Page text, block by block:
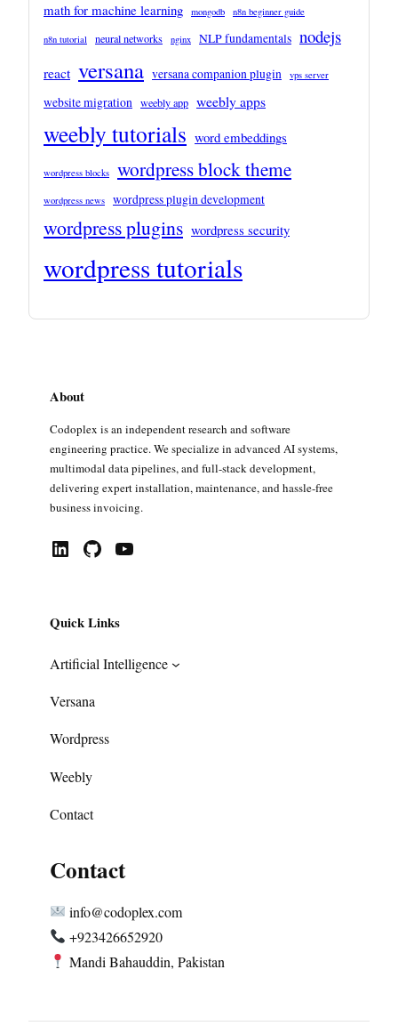
math for machine learning mongodb n8n beginner guide
n8n tutorial neural networks nginx NLP fundamentals nodejs
react versana versana companion plugin vps server
website migration weebly app weebly apps
weebly tutorials word embeddings
wordpress blocks wordpress block theme
wordpress news wordpress plugin development
wordpress plugins wordpress security
wordpress tutorials
About
Codoplex is an independent research and software
engineering practice. We specialize in advanced AI systems,
multimodal data pipelines, and full-stack development,
delivering expert installation, maintenance, and hassle-free
business invoicing.
LinkedIn GitHub YouTube
Quick Links
Artificial Intelligence
Versana
Wordpress
Weebly
Contact
Contact
info@codoplex.com
+923426652920
Mandi Bahauddin, Pakistan